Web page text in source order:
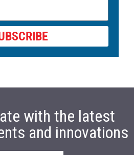
with the latest
and innovations